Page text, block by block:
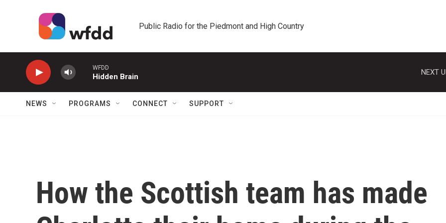
Public Radio for the Piedmont and High Country
WFDD
Hidden Brain
NEXT
NEWS PROGRAMS CONNECT SUPPORT
How the Scottish team has made